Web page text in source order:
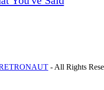
- All Rights